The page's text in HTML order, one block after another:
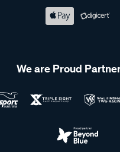
We are Proud